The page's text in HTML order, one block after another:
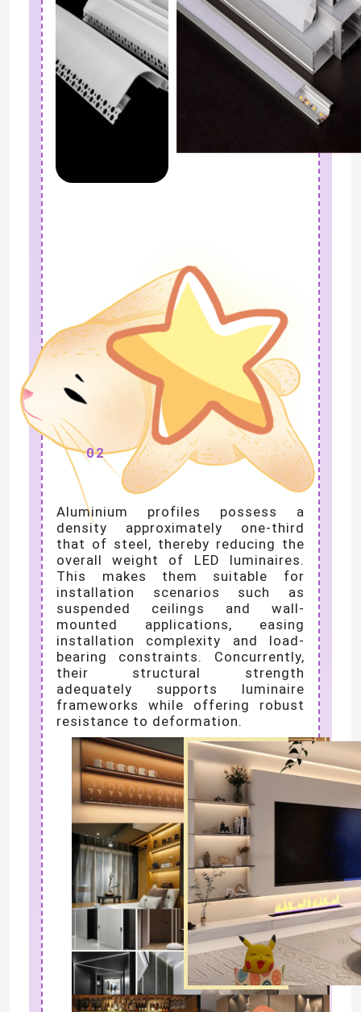
02
Lightweight yet
High Strength
Aluminium profiles possess a
density approximately one-third
that of steel, thereby reducing the
overall weight of LED luminaires.
This makes them suitable for
installation scenarios such as
suspended ceilings and wall-
mounted applications, easing
installation complexity and load-
bearing constraints. Concurrently,
their structural strength
adequately supports luminaire
frameworks while offering robust
resistance to deformation.